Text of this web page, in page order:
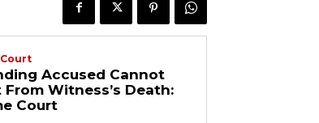
Accused Cannot
Witness’s Death:
Court